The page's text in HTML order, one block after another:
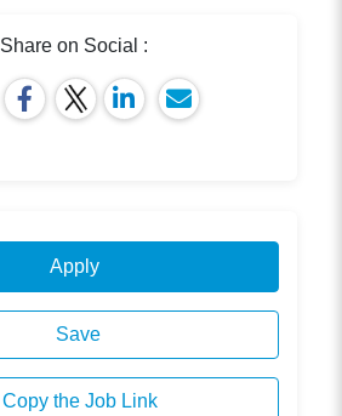
Share on Social :
Apply
Save
Copy the Job Link